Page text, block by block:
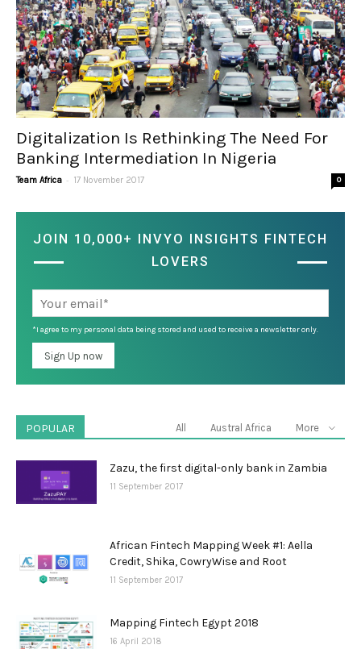
Digitalization Is Rethinking The Need For
Banking Intermediation In Nigeria
Team Africa - 17 November 2017 0
JOIN 10,000+ INVYO INSIGHTS FINTECH
LOVERS
*I agree to my personal data being stored and used to receive a newsletter only.
POPULAR All Austral Africa More
Zazu, the first digital-only bank in Zambia
11 September 2017
African Fintech Mapping Week #1: Aella
Credit, Shika, CowryWise and Root
11 September 2017
Mapping Fintech Egypt 2018
16 April 2018